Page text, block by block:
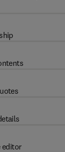
editor